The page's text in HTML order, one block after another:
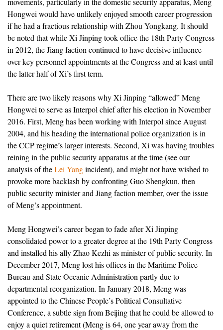
Hongwei would have unlikely enjoyed smooth career progression
if he had a fractious relationship with Zhou Yongkang. It should
be noted that while Xi Jinping took office the 18th Party Congress
in 2012, the Jiang faction continued to have decisive influence
over key personnel appointments at the Congress and at least until
the latter half of Xi’s first term.
There are two likely reasons why Xi Jinping “allowed” Meng
Hongwei to serve as Interpol chief after his election in November
2016. First, Meng has been working with Interpol since August
2004, and his heading the international police organization is in
the CCP regime’s larger interests. Second, Xi was having troubles
reining in the public security apparatus at the time (see our
analysis of theLei Yangincident), and might not have wished to
provoke more backlash by confronting Guo Shengkun, then
public security minister and Jiang faction member, over the issue
of Meng’s appointment.
Meng Hongwei’s career began to fade after Xi Jinping
consolidated power to a greater degree at the 19th Party Congress
and installed his ally Zhao Kezhi as minister of public security. In
December 2017, Meng lost his offices in the Maritime Police
Bureau and State Oceanic Administration partly due to
departmental reorganization. In January 2018, Meng was
appointed to the Chinese People’s Political Consultative
Conference, a subtle sign from Beijing that he could be allowed to
enjoy a quiet retirement (Meng is 64, one year away from the